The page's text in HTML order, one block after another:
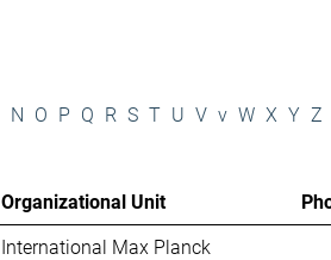
N O P Q R S T U V v W X Y Z
Organizational Unit
International Max Planck